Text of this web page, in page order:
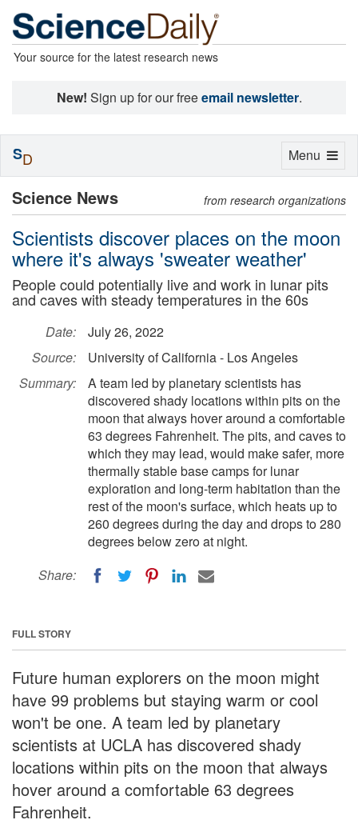
Your source for the latest research news
New! Sign up for our freeemail newsletter.
Science News from research organizations
Scientists discover places on the moon
where it's always 'sweater weather'
People could potentially live and work in lunar pits
and caves with steady temperatures in the 60s
Date:
July 26, 2022
Source:
University of California - Los Angeles
Summary:
A team led by planetary scientists has
discovered shady locations within pits on the
moon that always hover around a comfortable
63 degrees Fahrenheit. The pits, and caves to
which they may lead, would make safer, more
thermally stable base camps for lunar
exploration and long-term habitation than the
rest of the moon's surface, which heats up to
260 degrees during the day and drops to 280
degrees below zero at night.
Share:
FULL STORY
Future human explorers on the moon might
have 99 problems but staying warm or cool
won't be one. A team led by planetary
scientists at UCLA has discovered shady
locations within pits on the moon that always
hover around a comfortable 63 degrees
Fahrenheit.
Toggle
Menu
SD